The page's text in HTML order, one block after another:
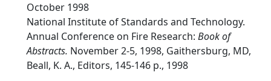
October 1998
National Institute of Standards and Technology.
Annual Conference on Fire Research: Book of
Abstracts. November 2-5, 1998, Gaithersburg, MD,
Beall, K. A., Editors, 145-146 p., 1998